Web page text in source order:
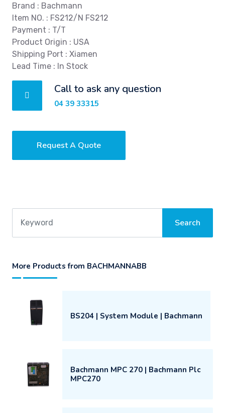
Brand : Bachmann
Item NO. : FS212/N FS212
Payment : T/T
Product Origin : USA
Shipping Port : Xiamen
Lead Time : In Stock
Call to ask any question
04 39 33315
Request A Quote
More Products from BACHMANNABB
BS204 | System Module | Bachmann
Bachmann MPC 270 | Bachmann Plc
MPC270